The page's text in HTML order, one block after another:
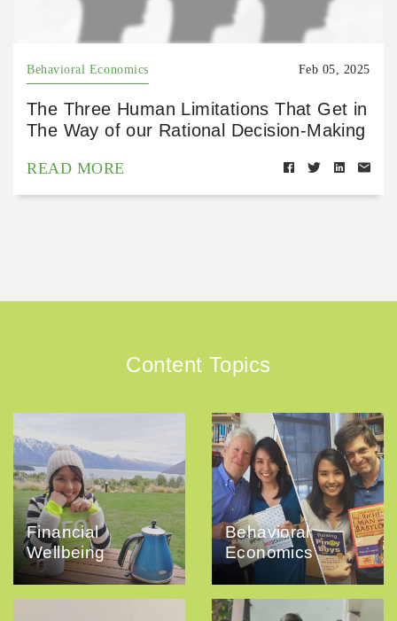
Behavioral Economics Feb 05, 2025
The Three Human Limitations That Get in
The Way of our Rational Decision-Making
READ MORE
Content Topics
Financial
Wellbeing
Behavioral
Economics